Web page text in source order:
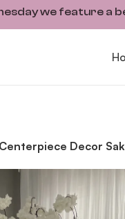
we feature a
Decor